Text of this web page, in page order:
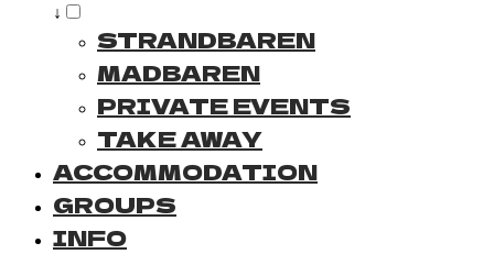
↓
STRANDBAREN
MADBAREN
PRIVATE EVENTS
TAKE AWAY
ACCOMMODATION
GROUPS
INFO